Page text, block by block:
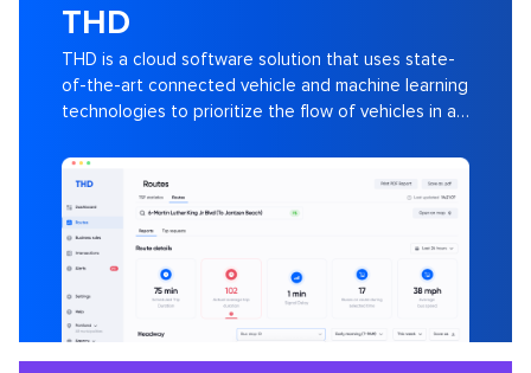
THD
THD is a cloud software solution that uses state-
of-the-art connected vehicle and machine learning
technologies to prioritize the flow of vehicles in a